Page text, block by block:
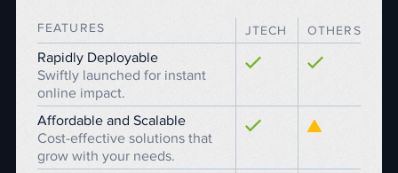
FEATURES JTECH OTHERS
Rapidly Deployable
Swiftly launched for instant
online impact.
Affordable and Scalable
Cost-effective solutions that
grow with your needs.